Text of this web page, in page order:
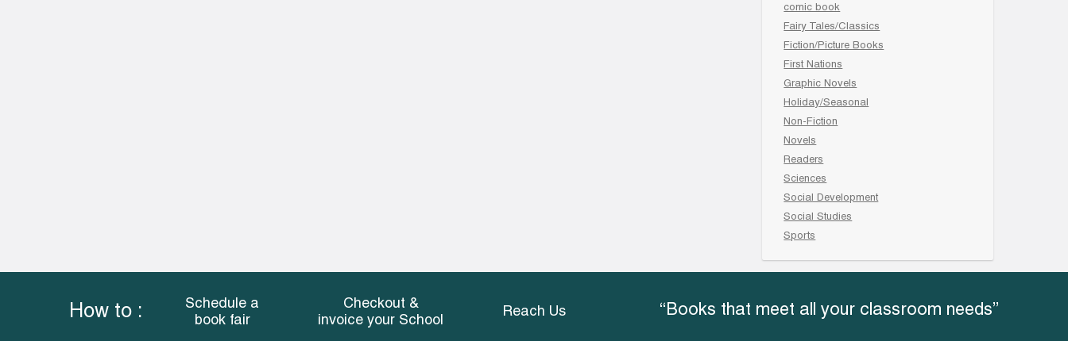
comic book
Fairy Tales/Classics
Fiction/Picture Books
First Nations
Graphic Novels
Holiday/Seasonal
Non-Fiction
Novels
Readers
Sciences
Social Development
Social Studies
Sports
How to :
Schedule a
book fair
Checkout &
invoice your School
Reach Us “Books that meet all your classroom needs”